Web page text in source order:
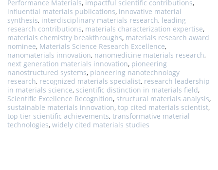
Performance Materials, impactful scientific contributions,
influential materials publications, innovative material
synthesis, interdisciplinary materials research, leading
research contributions, materials characterization expertise,
materials chemistry breakthroughs, materials research award
nominee, Materials Science Research Excellence,
nanomaterials innovation, nanomedicine materials research,
next generation materials innovation, pioneering
nanostructured systems, pioneering nanotechnology
research, recognized materials specialist, research leadership
in materials science, scientific distinction in materials field,
Scientific Excellence Recognition, structural materials analysis,
sustainable materials innovation, top cited materials scientist,
top tier scientific achievements, transformative material
technologies, widely cited materials studies